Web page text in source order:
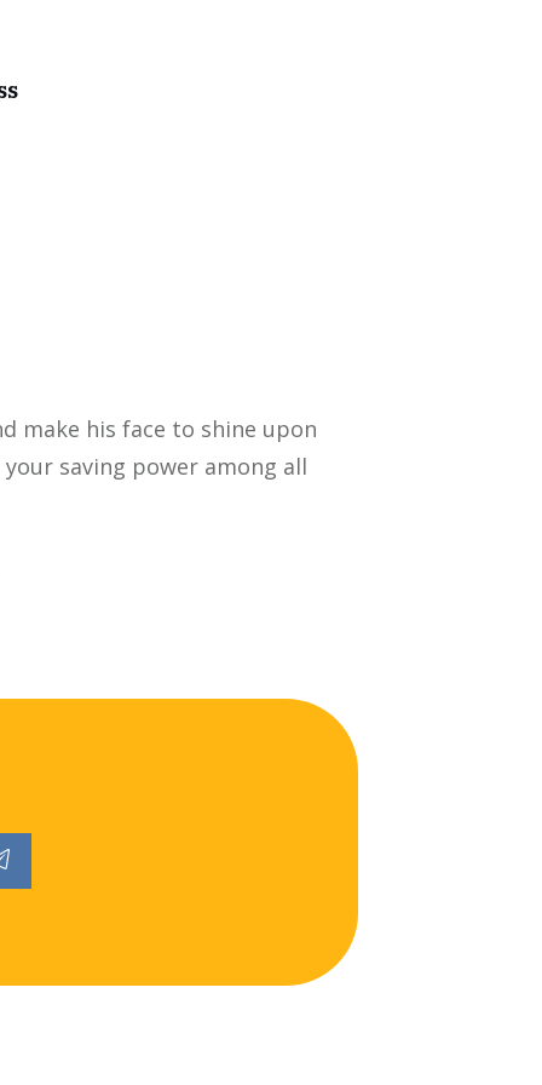
make his face to shine upon
saving power among all